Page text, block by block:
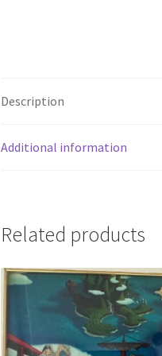
Description
Additional information
Related products